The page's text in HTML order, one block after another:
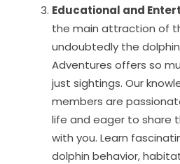
Educational and
the main attraction of
undoubtedly the
Adventures offers so
just sightings. Our
members are
life and eager to share
with you. Learn
dolphin behavior,